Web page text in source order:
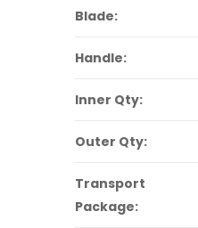
Blade:
Handle:
Inner Qty:
Outer Qty:
Transport
Package: